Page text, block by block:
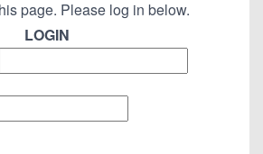
page. Please log in below.
LOGIN